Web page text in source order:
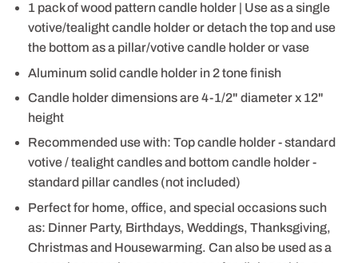
1 pack of wood pattern candle holder | Use as a single
votive/tealight candle holder or detach the top and use
the bottom as a pillar/votive candle holder or vase
Aluminum solid candle holder in 2 tone finish
Candle holder dimensions are 4-1/2" diameter x 12"
height
Recommended use with: Top candle holder - standard
votive / tealight candles and bottom candle holder -
standard pillar candles (not included)
Perfect for home, office, and special occasions such
as: Dinner Party, Birthdays, Weddings, Thanksgiving,
Christmas and Housewarming. Can also be used as a